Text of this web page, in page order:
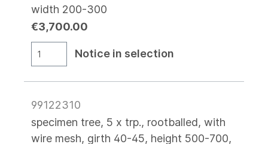
width 200-300
€3,700.00
Notice in selection
99122310
specimen tree, 5 x trp., rootballed, with
wire mesh, girth 40-45, height 500-700,